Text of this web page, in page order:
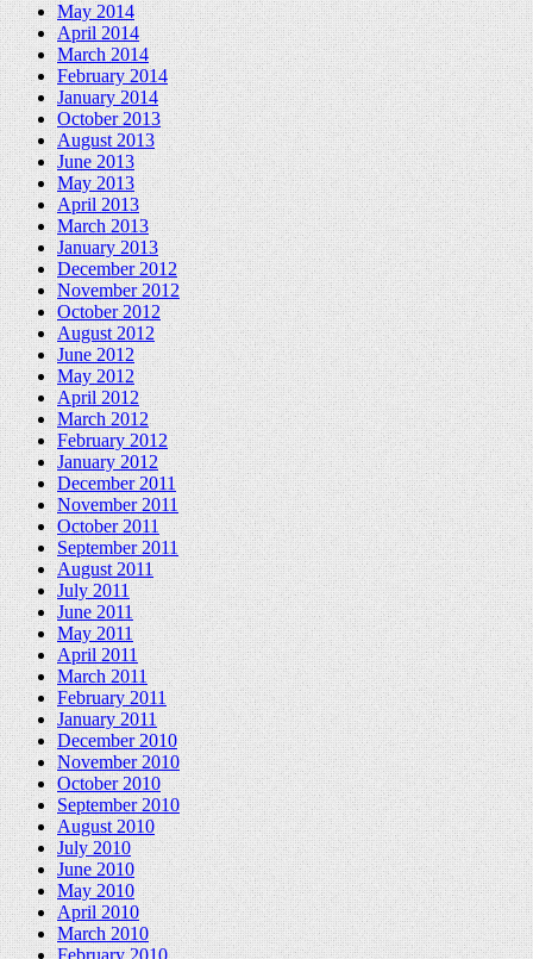
May 2014
April 2014
March 2014
February 2014
January 2014
October 2013
August 2013
June 2013
May 2013
April 2013
March 2013
January 2013
December 2012
November 2012
October 2012
August 2012
June 2012
May 2012
April 2012
March 2012
February 2012
January 2012
December 2011
November 2011
October 2011
September 2011
August 2011
July 2011
June 2011
May 2011
April 2011
March 2011
February 2011
January 2011
December 2010
November 2010
October 2010
September 2010
August 2010
July 2010
June 2010
May 2010
April 2010
March 2010